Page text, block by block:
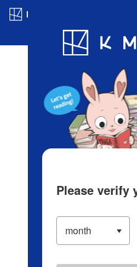
Blog App
Please verify